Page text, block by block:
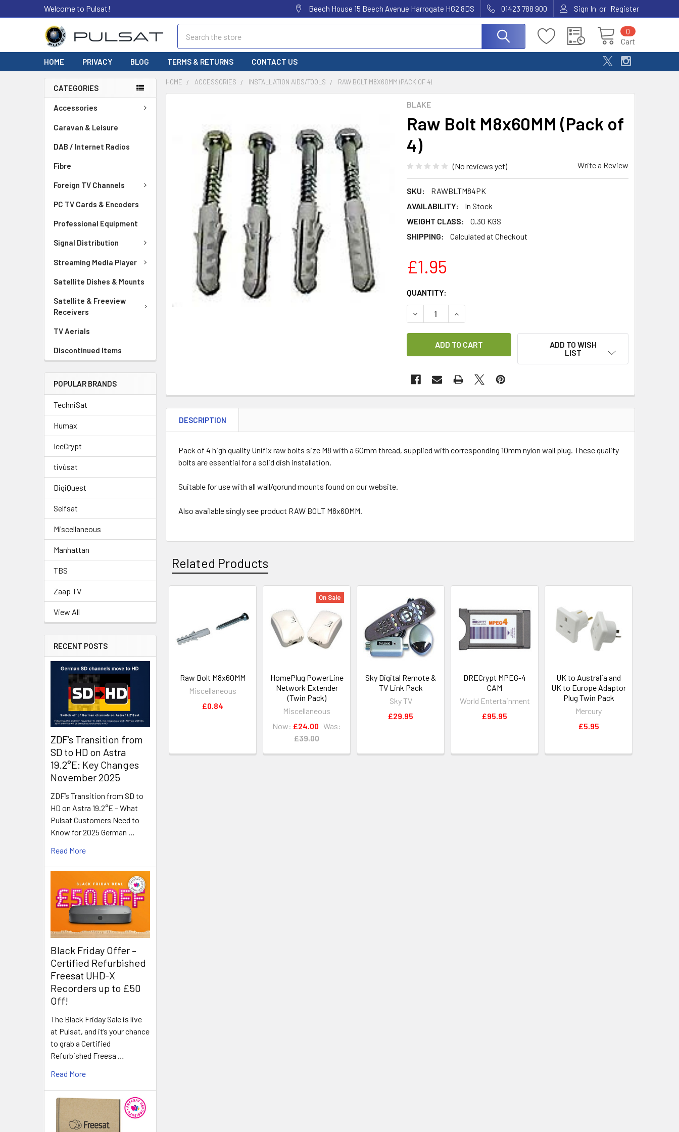
Welcome to Pulsat! Beech House 15 Beech Avenue Harrogate HG2 8DS 01423 788 900 Sign In or Register
Cart
0
HOME PRIVACY BLOG TERMS & RETURNS CONTACT US
CATEGORIES
Accessories
Caravan & Leisure
DAB / Internet Radios
Fibre
Foreign TV Channels
PC TV Cards & Encoders
Professional Equipment
Signal Distribution
Streaming Media Player
Satellite Dishes & Mounts
Satellite & Freeview
Receivers
TV Aerials
Discontinued Items
POPULAR BRANDS
TechniSat
Humax
IceCrypt
tivùsat
DigiQuest
Selfsat
Miscellaneous
Manhattan
TBS
Zaap TV
View All
RECENT POSTS
ZDF’s Transition from
SD to HD on Astra
19.2°E: Key Changes
November 2025
ZDF’s Transition from SD to
HD on Astra 19.2°E – What
Pulsat Customers Need to
Know for 2025 German …
Read More
Black Friday Offer –
Certified Refurbished
Freesat UHD-X
Recorders up to £50
Off!
The Black Friday Sale is live
at Pulsat, and it’s your chance
to grab a Certified
Refurbished Freesa …
Read More
HOME ACCESSORIES INSTALLATION AIDS/TOOLS RAW BOLT M8X60MM (PACK OF 4)
BLAKE
Raw Bolt M8x60MM (Pack of
4)
(No reviews yet) Write a Review
SKU:
RAWBLTM84PK
AVAILABILITY:
In Stock
WEIGHT CLASS:
0.30 KGS
SHIPPING:
Calculated at Checkout
£1.95
CURRENT
STOCK:
QUANTITY:
DECREASE QUANTITY OF RAW BOLT M8X60MM (PACK OF 4)
INCREASE QUANTITY OF RAW BOLT M8X60MM (PACK OF 4)
ADD TO WISH
LIST
ADD
SELECTED
TO CART
DESCRIPTION
Pack of 4 high quality Unifix raw bolts size M8 with a 60mm thread, supplied with corresponding 10mm nylon wall plug. These quality
bolts are essential for a solid dish installation.
Suitable for use with all wall/gorund mounts found on our website.
Also available singly see product RAW BOLT M8x60MM.
Related Products
Raw Bolt M8x60MM
Miscellaneous
£0.84
On Sale
HomePlug PowerLine
Network Extender
(Twin Pack)
Miscellaneous
Now: £24.00 Was:
£39.00
Sky Digital Remote &
TV Link Pack
Sky TV
£29.95
DRECrypt MPEG-4
CAM
World Entertainment
£95.95
UK to Australia and
UK to Europe Adaptor
Plug Twin Pack
Mercury
£5.95